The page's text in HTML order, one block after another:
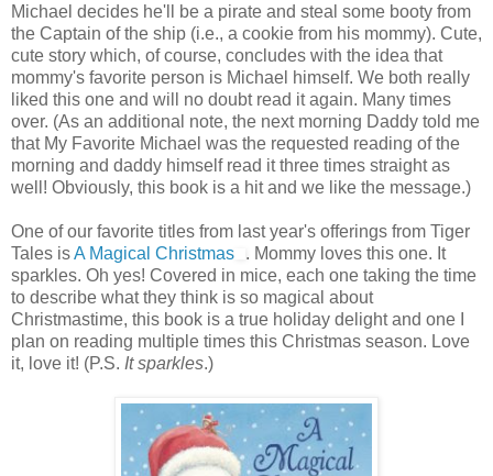
Michael decides he'll be a pirate and steal some booty from
the Captain of the ship (i.e., a cookie from his mommy). Cute,
cute story which, of course, concludes with the idea that
mommy's favorite person is Michael himself. We both really
liked this one and will no doubt read it again. Many times
over. (As an additional note, the next morning Daddy told me
that My Favorite Michael was the requested reading of the
morning and daddy himself read it three times straight as
well! Obviously, this book is a hit and we like the message.)
One of our favorite titles from last year's offerings from Tiger
Tales isA Magical Christmas
. Mommy loves this one. It
sparkles. Oh yes! Covered in mice, each one taking the time
to describe what they think is so magical about
Christmastime, this book is a true holiday delight and one I
plan on reading multiple times this Christmas season. Love
it, love it! (P.S. It sparkles.)